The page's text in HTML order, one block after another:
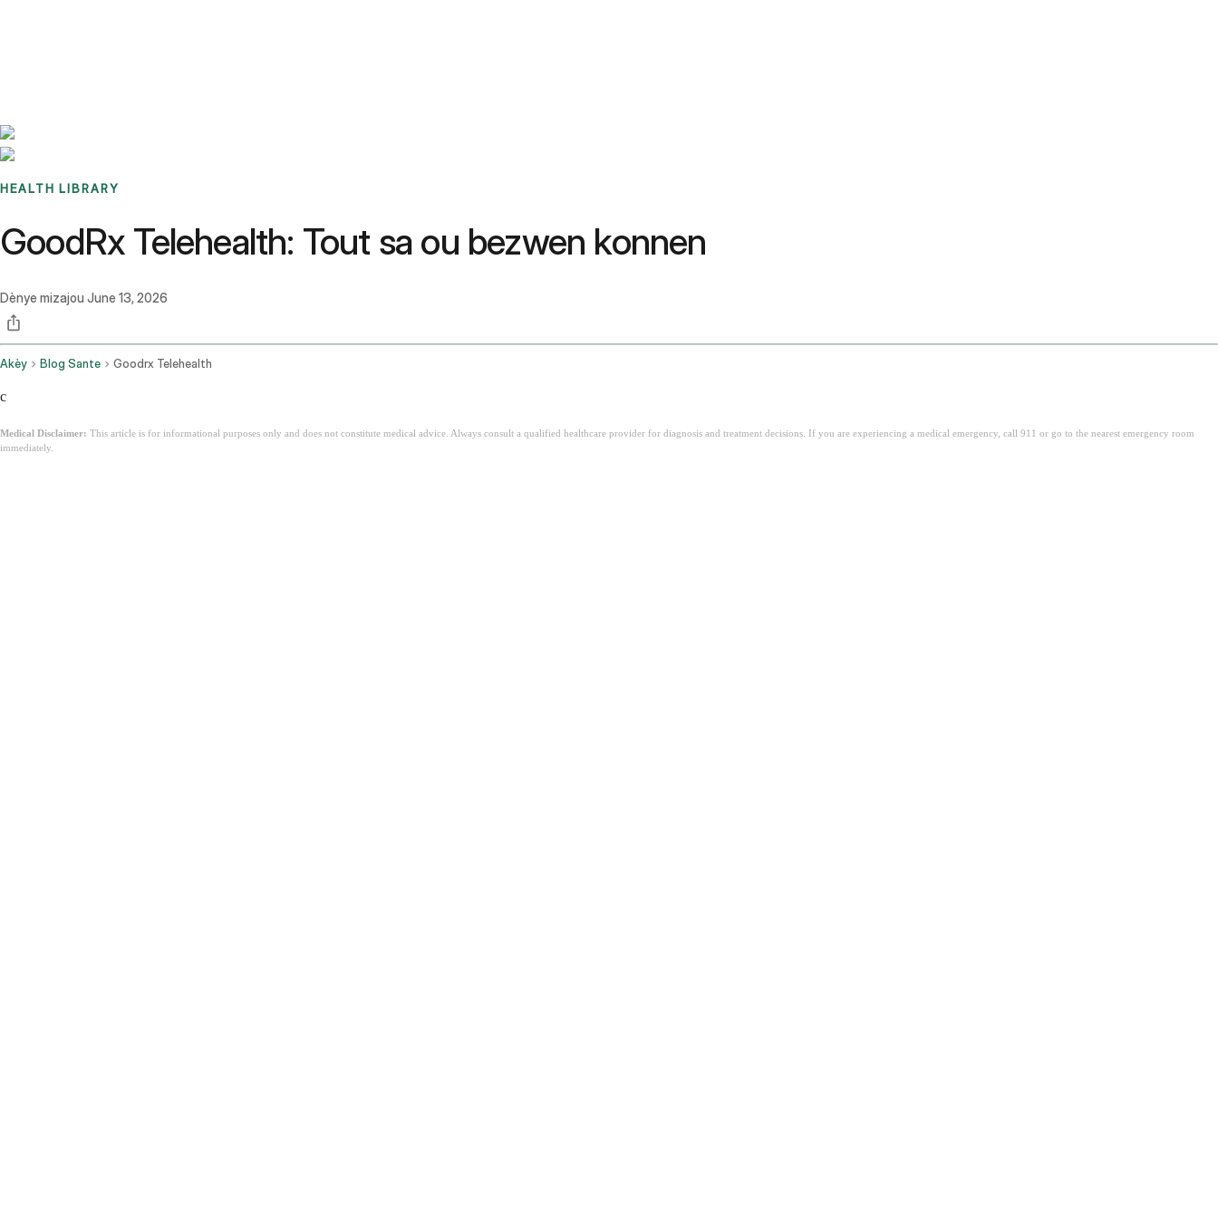
HEALTH LIBRARY
GoodRx Telehealth: Tout sa ou bezwen konnen
Dènye mizajou June 13, 2026
Akèy Blog Sante Goodrx Telehealth
c
Medical Disclaimer: This article is for informational purposes only and does not constitute medical advice. Always consult a qualified healthcare provider for diagnosis and treatment decisions. If you are experiencing a medical emergency, call 911 or go to the nearest emergency room
immediately.